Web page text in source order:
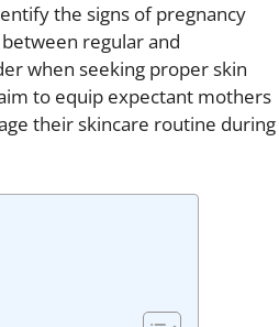
the signs of pregnancy
regular and
when seeking proper skin
to equip expectant mothers
their skincare routine during